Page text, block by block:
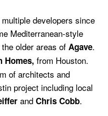
developers since
Mediterranean-style
older areas of Agave.
Homes, from Houston.
of architects and
project including local
and Chris Cobb.